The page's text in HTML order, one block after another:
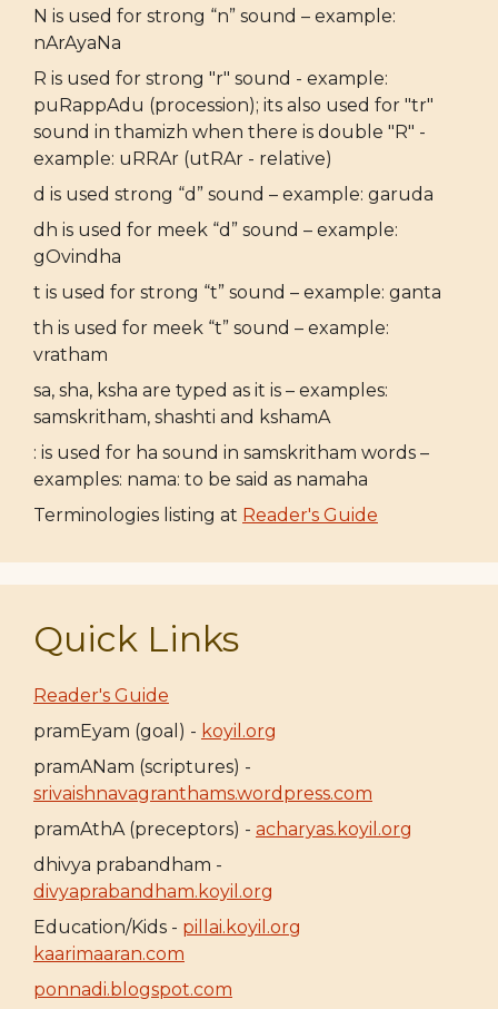
N is used for strong “n” sound – example:
nArAyaNa
R is used for strong "r" sound - example:
puRappAdu (procession); its also used for "tr"
sound in thamizh when there is double "R" -
example: uRRAr (utRAr - relative)
d is used strong “d” sound – example: garuda
dh is used for meek “d” sound – example:
gOvindha
t is used for strong “t” sound – example: ganta
th is used for meek “t” sound – example:
vratham
sa, sha, ksha are typed as it is – examples:
samskritham, shashti and kshamA
: is used for ha sound in samskritham words –
examples: nama: to be said as namaha
Terminologies listing at Reader's Guide
Quick Links
Reader's Guide
pramEyam (goal) - koyil.org
pramANam (scriptures) -
srivaishnavagranthams.wordpress.com
pramAthA (preceptors) - acharyas.koyil.org
dhivya prabandham -
divyaprabandham.koyil.org
Education/Kids - pillai.koyil.org
kaarimaaran.com
ponnadi.blogspot.com